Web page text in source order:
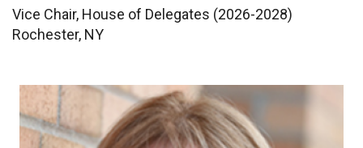
Vice Chair, House of Delegates (2026-2028)
Rochester, NY